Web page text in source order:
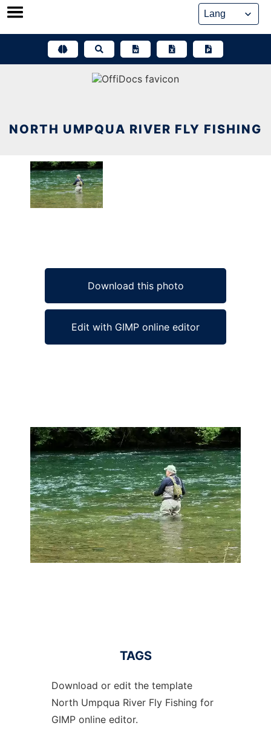
Skip
NORTH UMPQUA RIVER FLY FISHING
Download this photo
Edit with GIMP online editor
Ad
TAGS
Download or edit the template
North Umpqua River Fly Fishing for
GIMP online editor.